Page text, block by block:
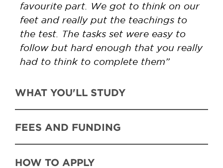
favourite part. We got to think on our
feet and really put the teachings to
the test. The tasks set were easy to
follow but hard enough that you really
had to think to complete them”
WHAT YOU'LL STUDY
FEES AND FUNDING
HOW TO APPLY